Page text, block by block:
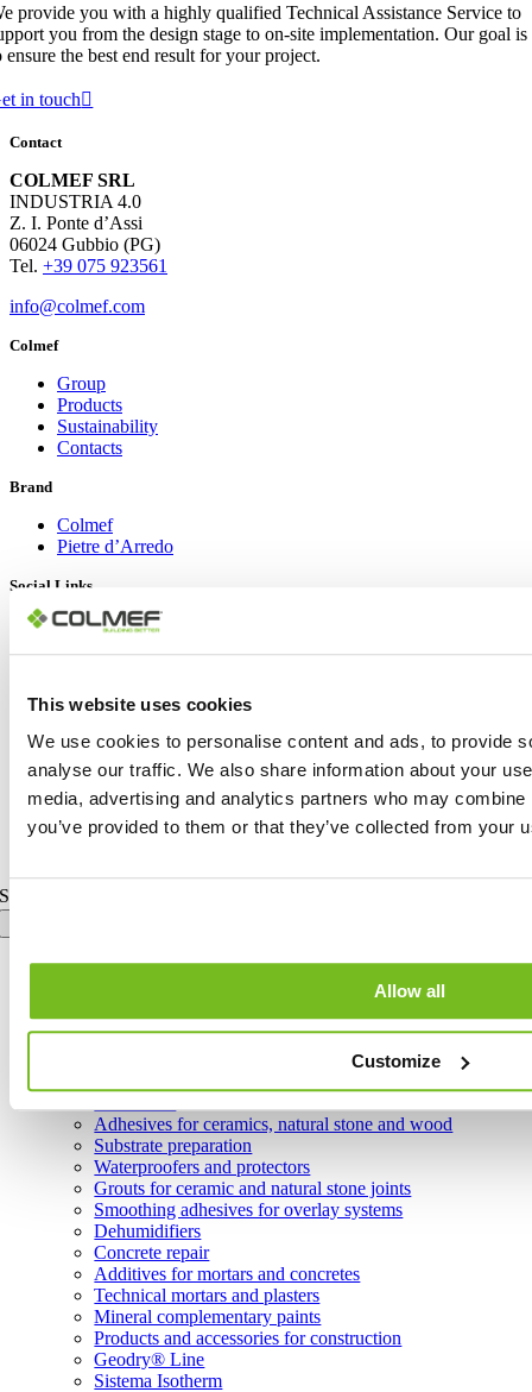
This website uses cookies
We use cookies to personalise content and ads, to provide
analyse our traffic. We also share information about your
media, advertising and analytics partners who may
you’ve provided to them or that they’ve collected from your
Allow all
Customize
provide you with a highly qualified Technical Assistance Service to
you from the design stage to on-site implementation. Our goal is
ensure the best end result for your project.
in touch
Contact
COLMEF SRL
INDUSTRIA 4.0
Z. I. Ponte d’Assi
06024 Gubbio (PG)
Tel. +39 075 923561
info@colmef.com
Colmef
Group
Products
Sustainability
Contacts
Brand
Colmef
Pietre d’Arredo
Social Links
LinkedIn
Informativa Privacy Policy|Cookie Policy
Design: Lorenzo Appolloni
Toggle Sliding Bar Area
Search for:
Group
Products
Adhesives for ceramics, natural stone and wood
Substrate preparation
Waterproofers and protectors
Grouts for ceramic and natural stone joints
Smoothing adhesives for overlay systems
Dehumidifiers
Concrete repair
Additives for mortars and concretes
Technical mortars and plasters
Mineral complementary paints
Products and accessories for construction
Geodry® Line
Sistema Isotherm